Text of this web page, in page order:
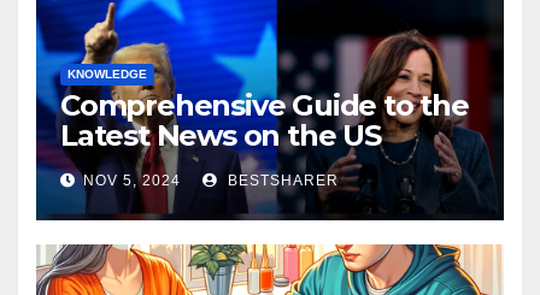
KNOWLEDGE
Comprehensive Guide to the
Latest News on the US
Election 2024
NOV 5, 2024 BESTSHARER